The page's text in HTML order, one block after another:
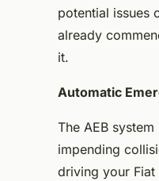
potential issues
already
it.
Automatic
The AEB
impending
driving your Fiat